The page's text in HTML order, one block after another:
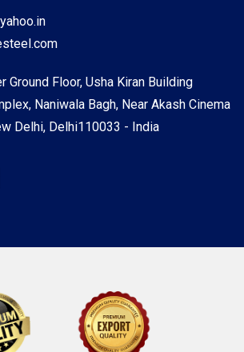
Ground Floor, Usha Kiran Building
Naniwala Bagh, Near Akash Cinema
Delhi, Delhi110033 - India